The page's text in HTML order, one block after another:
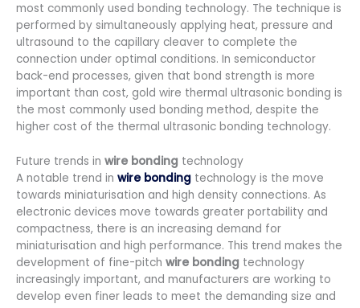
most commonly used bonding technology. The technique is
performed by simultaneously applying heat, pressure and
ultrasound to the capillary cleaver to complete the
connection under optimal conditions. In semiconductor
back-end processes, given that bond strength is more
important than cost, gold wire thermal ultrasonic bonding is
the most commonly used bonding method, despite the
higher cost of the thermal ultrasonic bonding technology.
Future trends in wire bonding technology
A notable trend in wire bonding technology is the move
towards miniaturisation and high density connections. As
electronic devices move towards greater portability and
compactness, there is an increasing demand for
miniaturisation and high performance. This trend makes the
development of fine-pitch wire bonding technology
increasingly important, and manufacturers are working to
develop even finer leads to meet the demanding size and